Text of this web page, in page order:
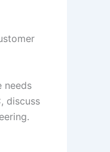
needs
discuss